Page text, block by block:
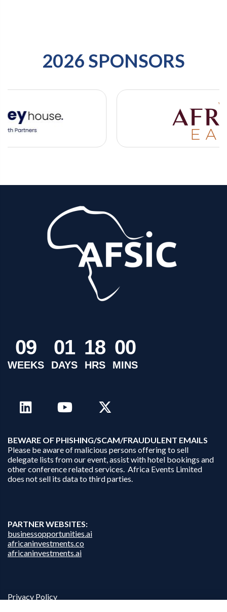
2026 SPONSORS
09
WEEKS
01
DAYS
18
HRS
00
MINS
BEWARE OF PHISHING/SCAM/FRAUDULENT EMAILS
Please be aware of malicious persons offering to sell
delegate lists from our event, assist with hotel bookings and
other conference related services. Africa Events Limited
does not sell its data to third parties.
PARTNER WEBSITES:
businessopportunities.ai
africaninvestments.co
africaninvestments.ai
Privacy Policy